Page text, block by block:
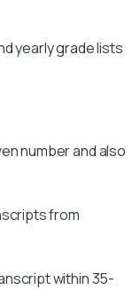
yearly grade lists
number and also
from
within 35-